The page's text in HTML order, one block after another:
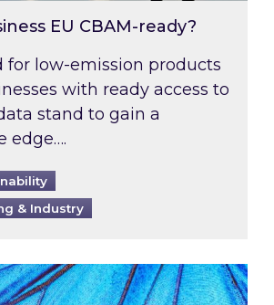
EU CBAM-ready?
for low-emission products
with ready access to
stand to gain a
edge….
& Industry
non-commodity costs of